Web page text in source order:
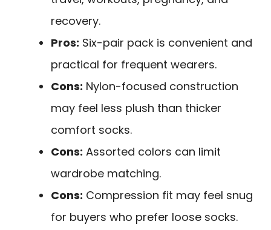
recovery.
Pros: Six-pair pack is convenient and
practical for frequent wearers.
Cons: Nylon-focused construction
may feel less plush than thicker
comfort socks.
Cons: Assorted colors can limit
wardrobe matching.
Cons: Compression fit may feel snug
for buyers who prefer loose socks.